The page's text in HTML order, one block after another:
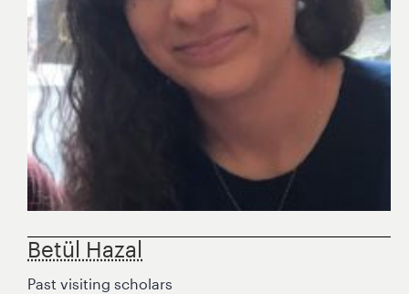
Betül Hazal
Past visiting scholars